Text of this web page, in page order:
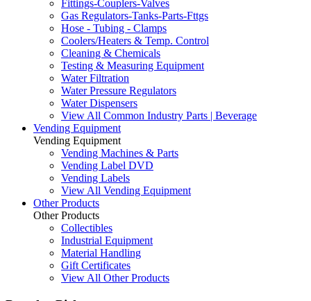
Fittings-Couplers-Valves
Gas Regulators-Tanks-Parts-Fttgs
Hose - Tubing - Clamps
Coolers/Heaters & Temp. Control
Cleaning & Chemicals
Testing & Measuring Equipment
Water Filtration
Water Pressure Regulators
Water Dispensers
View All Common Industry Parts | Beverage
Vending Equipment
Vending Equipment
Vending Machines & Parts
Vending Label DVD
Vending Labels
View All Vending Equipment
Other Products
Other Products
Collectibles
Industrial Equipment
Material Handling
Gift Certificates
View All Other Products